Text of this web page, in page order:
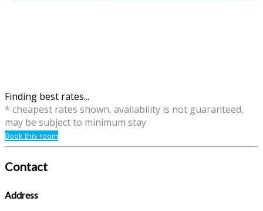
Finding best rates...
* cheapest rates shown, availability is not guaranteed,
may be subject to minimum stay
Book this room
Contact
Address